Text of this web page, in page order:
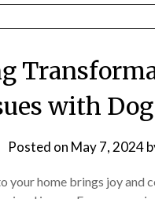
with
Posted on May 7, 2024
your home brings joy and